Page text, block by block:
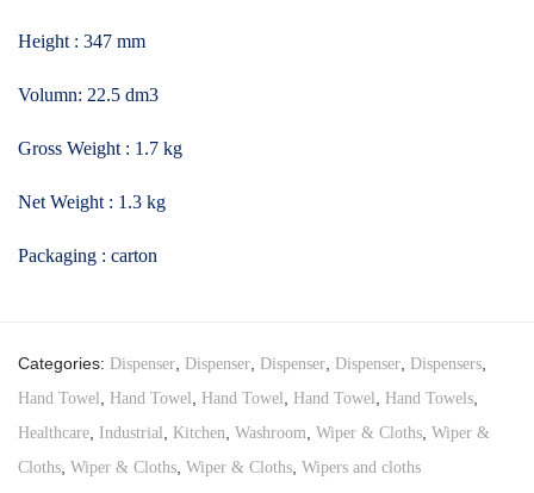
Height : 347 mm
Volumn: 22.5 dm3
Gross Weight : 1.7 kg
Net Weight : 1.3 kg
Packaging : carton
Categories: Dispenser Dispenser Dispenser Dispenser Dispensers
Hand Towel Hand Towel Hand Towel Hand Towel Hand Towels
Healthcare Industrial Kitchen Washroom Wiper & Cloths Wiper &
Cloths Wiper & Cloths Wiper & Cloths Wipers and cloths